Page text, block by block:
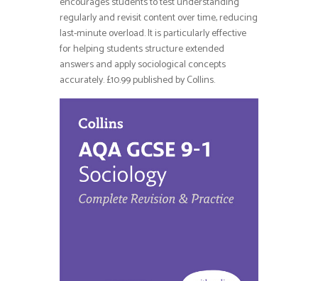
regularly and revisit content over time, reducing
last-minute overload. It is particularly effective
for helping students structure extended
answers and apply sociological concepts
accurately. £10.99 published by Collins.